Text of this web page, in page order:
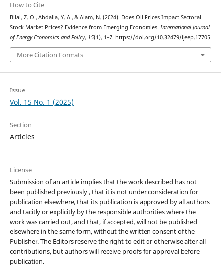
How to Cite
Bilal, Z. O., Abdalla, Y. A., & Alam, N. (2024). Does Oil Prices Impact Sectoral
Stock Market Prices? Evidence from Emerging Economies. International Journal
of Energy Economics and Policy, 15(1), 1–7. https://doi.org/10.32479/ijeep.17705
More Citation Formats
Issue
Vol. 15 No. 1 (2025)
Section
Articles
License
Submission of an article implies that the work described has not
been published previously , that it is not under consideration for
publication elsewhere, that its publication is approved by all authors
and tacitly or explicitly by the responsible authorities where the
work was carried out, and that, if accepted, will not be published
elsewhere in the same form, without the written consent of the
Publisher. The Editors reserve the right to edit or otherwise alter all
contributions, but authors will receive proofs for approval before
publication.